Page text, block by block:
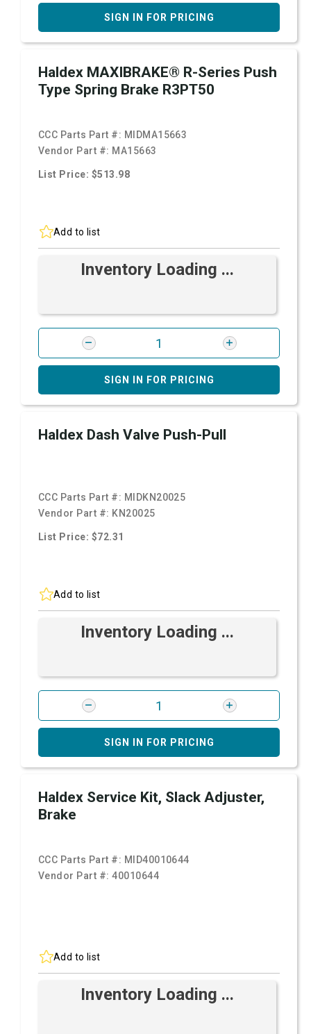
SIGN IN FOR PRICING
Haldex MAXIBRAKE® R-Series Push
Type Spring Brake R3PT50
CCC Parts Part #: MIDMA15663
Vendor Part #: MA15663
List Price: $513.98
Add to list
Inventory Loading ...
SIGN IN FOR PRICING
Haldex Dash Valve Push-Pull
CCC Parts Part #: MIDKN20025
Vendor Part #: KN20025
List Price: $72.31
Add to list
Inventory Loading ...
SIGN IN FOR PRICING
Haldex Service Kit, Slack Adjuster,
Brake
CCC Parts Part #: MID40010644
Vendor Part #:40010644
Add to list
Inventory Loading ...